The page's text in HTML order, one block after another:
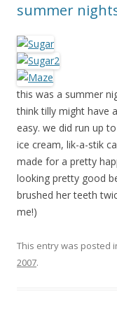
summer
this was a summer
think tilly might have
easy. we did run up
ice cream, lik-a-stik
made for a pretty
looking pretty good
brushed her teeth
me!)
This entry was posted
2007.